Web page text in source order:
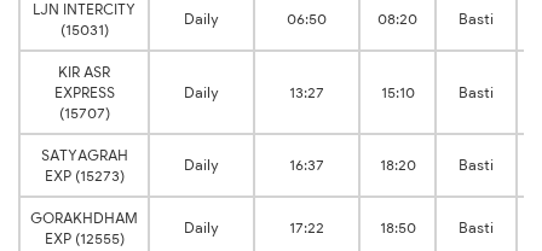
LJN INTERCITY
(15031)
Daily 06:50 08:20 Basti
KIR ASR
EXPRESS
(15707)
Daily 13:27 15:10 Basti
SATYAGRAH
EXP (15273)
Daily 16:37 18:20 Basti
GORAKHDHAM
EXP (12555)
Daily 17:22 18:50 Basti